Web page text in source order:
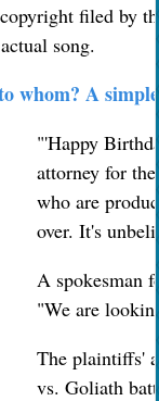
filed by
song.
whom? A
"'Happy
attorney for
who are
over. It's
A spokesman
"We are
The plaintiffs'
vs. Goliath